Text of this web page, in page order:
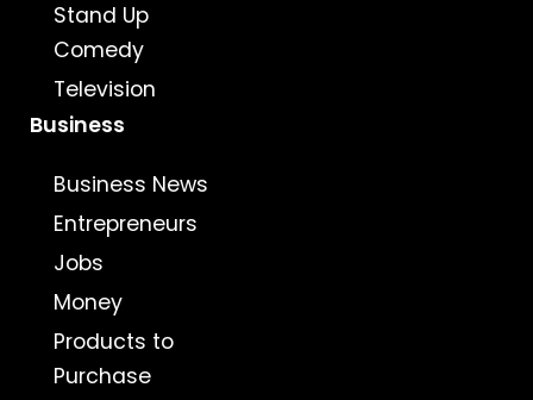
Stand Up
Comedy
Television
Business
Business News
Entrepreneurs
Jobs
Money
Products to
Purchase